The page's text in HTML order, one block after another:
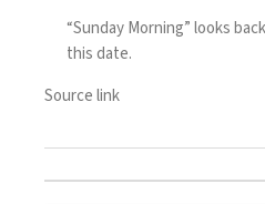
“Sunday Morning” looks
this date.
Source link